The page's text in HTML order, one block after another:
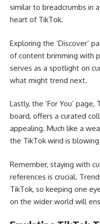
similar to breadcrumbs in
heart of TikTok.
Exploring the ‘Discover’
of content brimming with
serves as a spotlight on
what might trend next.
Lastly, the ‘For You’
board, offers a curated
appealing. Much like a
the TikTok wind is blowing.
Remember, staying with
references is crucial.
TikTok, so keeping one
on the wider world will